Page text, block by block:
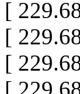
[
[
[